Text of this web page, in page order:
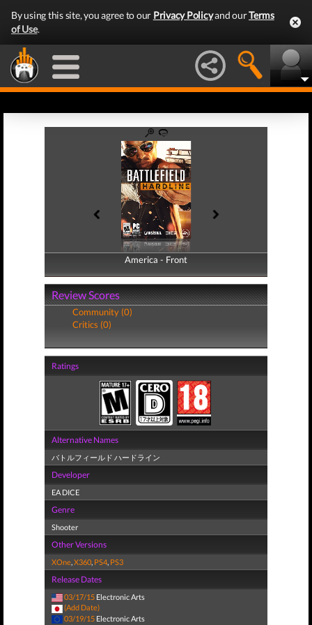
By using this site, you agree to our Privacy Policyand ourTerms
of Use.
America - Front
America - Back
Review Scores
Community (0)
Critics (0)
Ratings
Alternative Names
バトルフィールド ハードライン
Developer
EA DICE
Genre
Shooter
Other Versions
XOne,X360, PS4, PS3
Release Dates
03/17/15 Electronic Arts
(Add Date)
03/19/15 Electronic Arts